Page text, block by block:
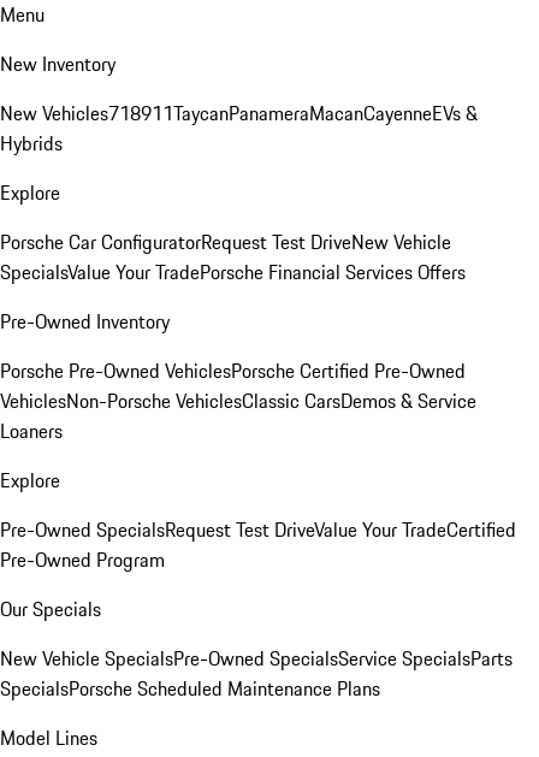
Menu
New Inventory
New Vehicles718911TaycanPanameraMacanCayenneEVs &
Hybrids
Explore
Porsche Car ConfiguratorRequest Test DriveNew Vehicle
SpecialsValue Your TradePorsche Financial Services Offers
Pre-Owned Inventory
Porsche Pre-Owned VehiclesPorsche Certified Pre-Owned
VehiclesNon-Porsche VehiclesClassic CarsDemos & Service
Loaners
Explore
Pre-Owned SpecialsRequest Test DriveValue Your TradeCertified
Pre-Owned Program
Our Specials
New Vehicle SpecialsPre-Owned SpecialsService SpecialsParts
SpecialsPorsche Scheduled Maintenance Plans
Model Lines